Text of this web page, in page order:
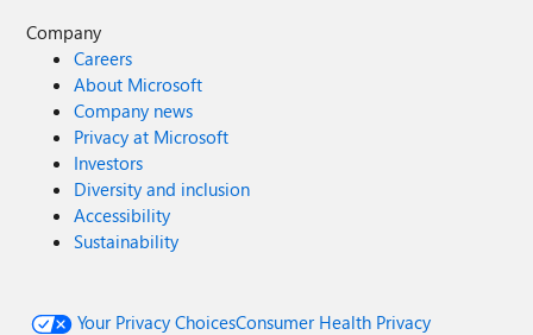
Company
Careers
About Microsoft
Company news
Privacy at Microsoft
Investors
Diversity and inclusion
Accessibility
Sustainability
Your Privacy ChoicesConsumer Health Privacy